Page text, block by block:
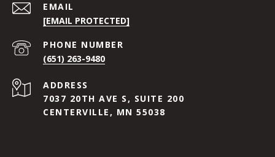
EMAIL
[EMAIL PROTECTED]
PHONE NUMBER
(651) 263-9480
ADDRESS
7037 20TH AVE S, SUITE 200
CENTERVILLE, MN 55038